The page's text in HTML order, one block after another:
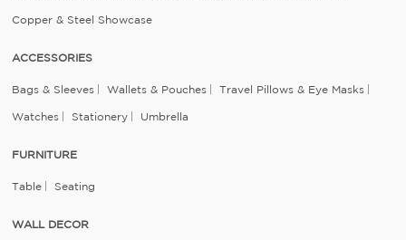
Copper & Steel Showcase
ACCESSORIES
Bags & Sleeves Wallets & Pouches Travel Pillows & Eye Masks
Watches Stationery Umbrella
FURNITURE
Table Seating
WALL DECOR